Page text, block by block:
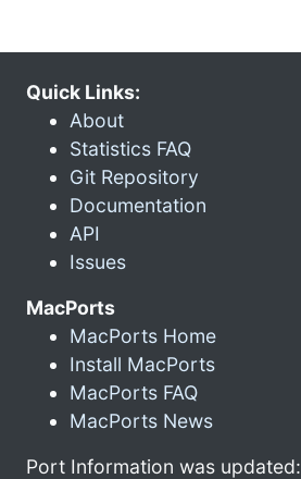
Quick Links:
About
Statistics FAQ
Git Repository
Documentation
API
Issues
MacPorts
MacPorts Home
Install MacPorts
MacPorts FAQ
MacPorts News
Port Information was updated: